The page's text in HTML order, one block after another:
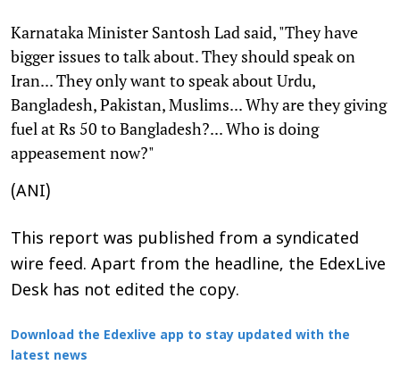
Karnataka Minister Santosh Lad said, "They have
bigger issues to talk about. They should speak on
Iran... They only want to speak about Urdu,
Bangladesh, Pakistan, Muslims... Why are they giving
fuel at Rs 50 to Bangladesh?... Who is doing
appeasement now?"
(ANI)
This report was published from a syndicated
wire feed. Apart from the headline, the EdexLive
Desk has not edited the copy.
Download the Edexlive app to stay updated with the
latest news